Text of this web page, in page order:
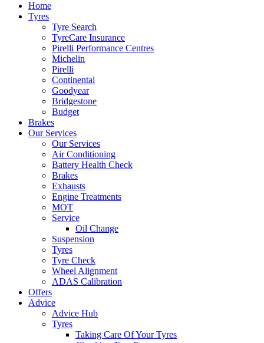
Home
Tyres
Tyre Search
TyreCare Insurance
Pirelli Performance Centres
Michelin
Pirelli
Continental
Goodyear
Bridgestone
Budget
Brakes
Our Services
Our Services
Air Conditioning
Battery Health Check
Brakes
Exhausts
Engine Treatments
MOT
Service
Oil Change
Suspension
Tyres
Tyre Check
Wheel Alignment
ADAS Calibration
Offers
Advice
Advice Hub
Tyres
Taking Care Of Your Tyres